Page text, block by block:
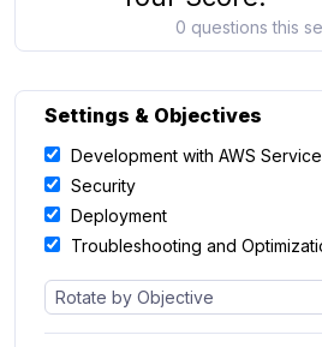
0 questions this
Settings & Objectives
Development with AWS
Security
Deployment
Troubleshooting and